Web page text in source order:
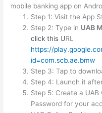
mobile banking app on
Step 1: Visit the App
Step 2: Type in UAB
click this URL
https://
id=com.scb.ae.bmw
Step 3: Tap to
Step 4: Launch it
Step 5: Create a UAB
Password for your